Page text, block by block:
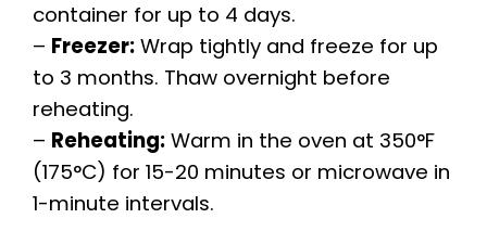
container for up to 4 days.
– Freezer: Wrap tightly and freeze for up
to 3 months. Thaw overnight before
reheating.
– Reheating: Warm in the oven at 350°F
(175°C) for 15-20 minutes or microwave in
1-minute intervals.